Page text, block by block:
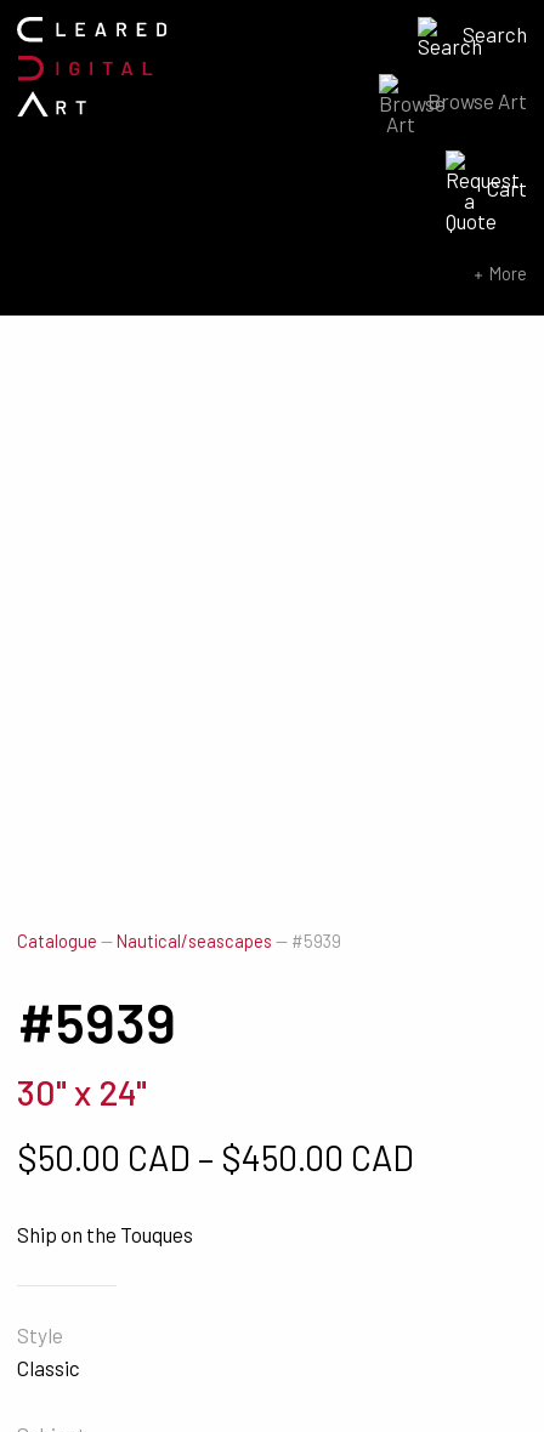
Search
Browse Art
Cart
More
Catalogue —Nautical/seascapes — #5939
#5939
30" x 24"
$50.00 CAD – $450.00 CAD
Ship on the Touques
Style
Classic